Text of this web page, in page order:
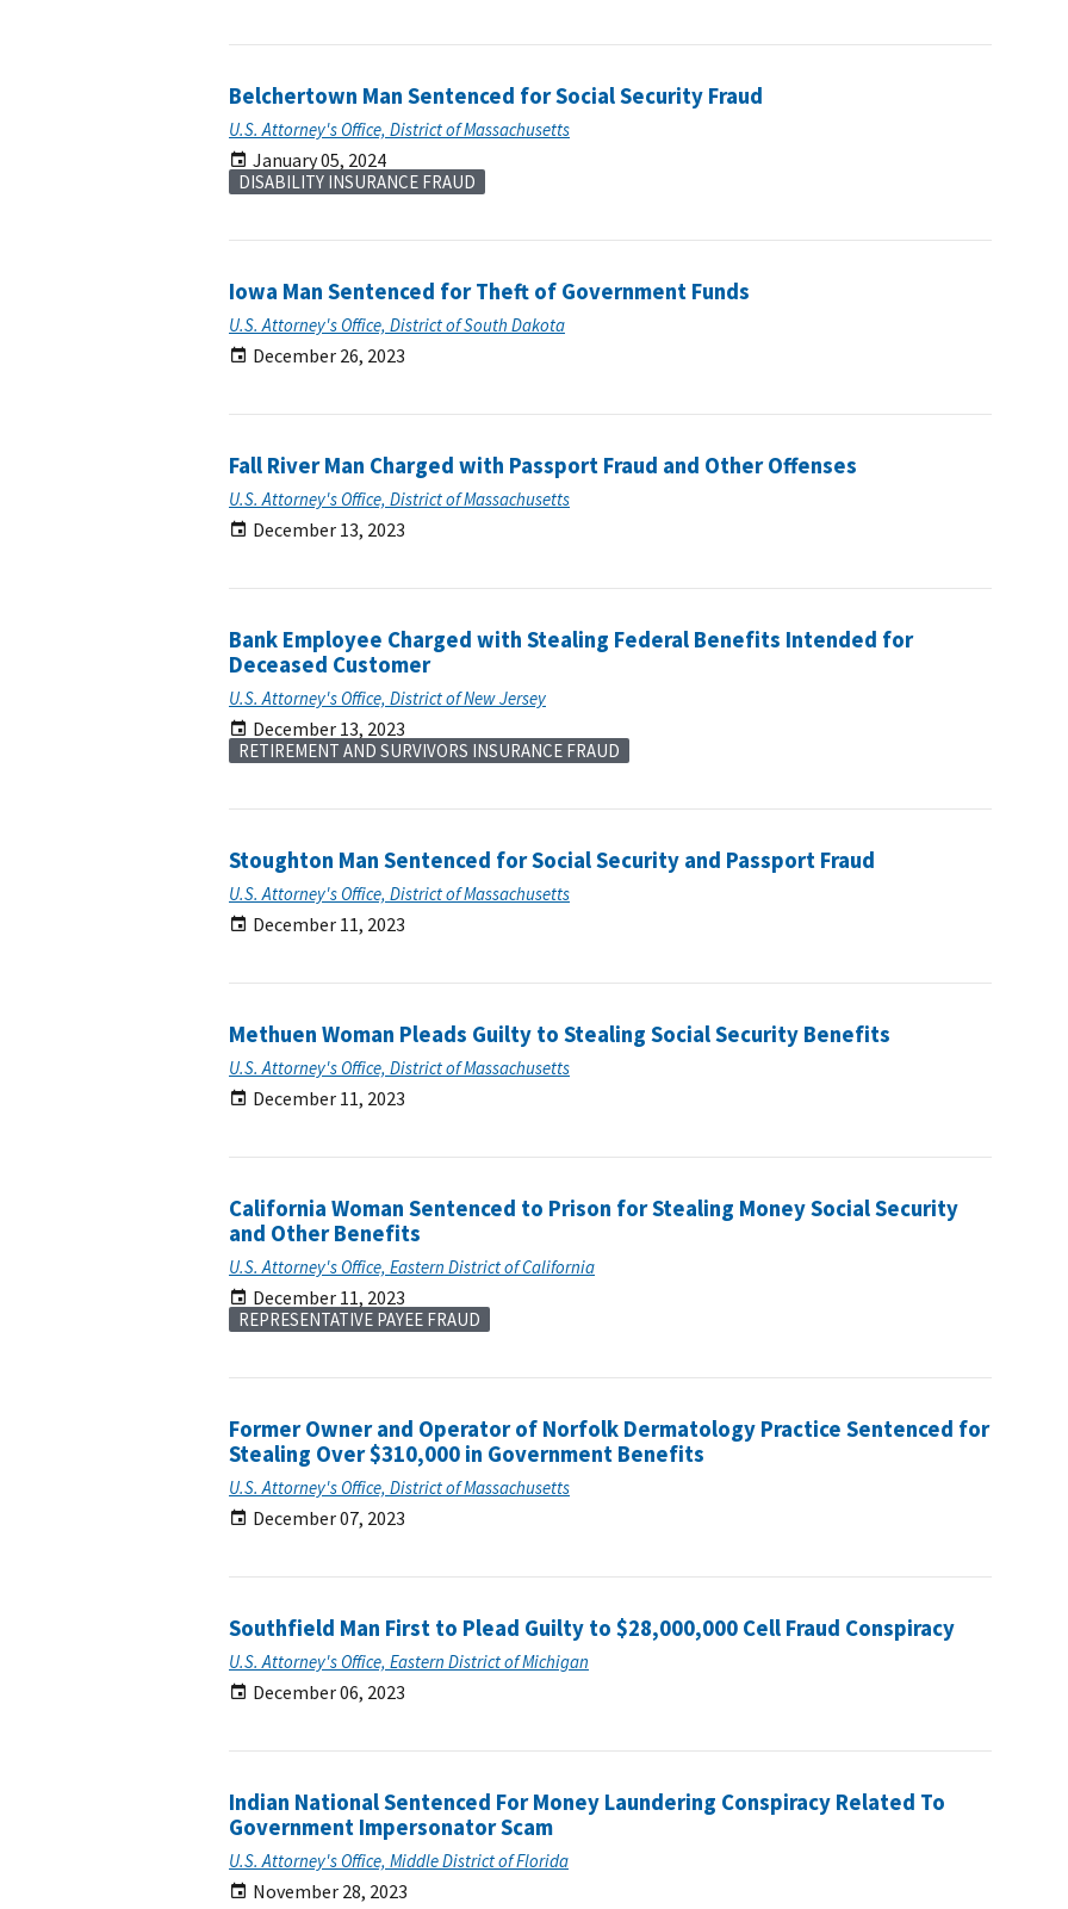
Belchertown Man Sentenced for Social Security Fraud
U.S. Attorney's Office, District of Massachusetts
January 05, 2024
DISABILITY INSURANCE FRAUD
Iowa Man Sentenced for Theft of Government Funds
U.S. Attorney's Office, District of South Dakota
December 26, 2023
Fall River Man Charged with Passport Fraud and Other Offenses
U.S. Attorney's Office, District of Massachusetts
December 13, 2023
Bank Employee Charged with Stealing Federal Benefits Intended for
Deceased Customer
U.S. Attorney's Office, District of New Jersey
December 13, 2023
RETIREMENT AND SURVIVORS INSURANCE FRAUD
Stoughton Man Sentenced for Social Security and Passport Fraud
U.S. Attorney's Office, District of Massachusetts
December 11, 2023
Methuen Woman Pleads Guilty to Stealing Social Security Benefits
U.S. Attorney's Office, District of Massachusetts
December 11, 2023
California Woman Sentenced to Prison for Stealing Money Social Security
and Other Benefits
U.S. Attorney's Office, Eastern District of California
December 11, 2023
REPRESENTATIVE PAYEE FRAUD
Former Owner and Operator of Norfolk Dermatology Practice Sentenced for
Stealing Over $310,000 in Government Benefits
U.S. Attorney's Office, District of Massachusetts
December 07, 2023
Southfield Man First to Plead Guilty to $28,000,000 Cell Fraud Conspiracy
U.S. Attorney's Office, Eastern District of Michigan
December 06, 2023
Indian National Sentenced For Money Laundering Conspiracy Related To
Government Impersonator Scam
U.S. Attorney's Office, Middle District of Florida
November 28, 2023